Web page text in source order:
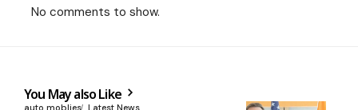
No comments to show.
You May also Like
auto moblies Latest News